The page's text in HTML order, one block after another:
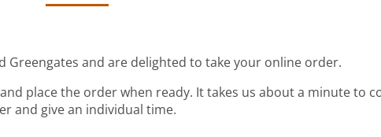
Greengates and are delighted to take your online order.
place the order when ready. It takes us about a minute to
and give an individual time.